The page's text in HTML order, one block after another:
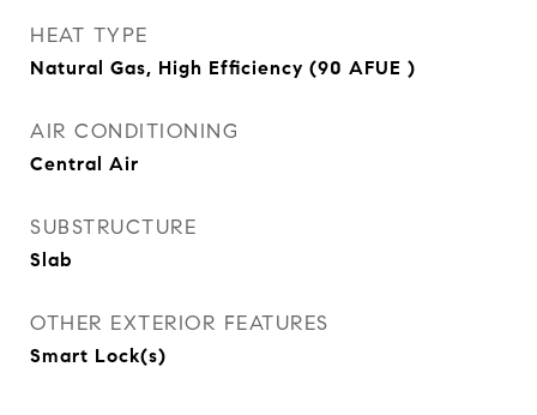
HEAT TYPE
Natural Gas, High Efficiency (90 AFUE )
AIR CONDITIONING
Central Air
SUBSTRUCTURE
Slab
OTHER EXTERIOR FEATURES
Smart Lock(s)